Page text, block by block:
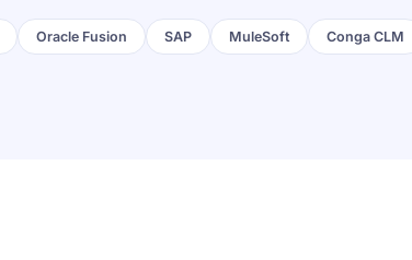
Oracle Fusion SAP MuleSoft Conga CLM